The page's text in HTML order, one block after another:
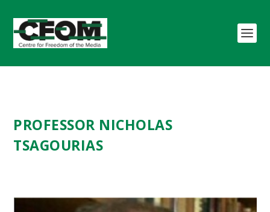
PROFESSOR NICHOLAS
TSAGOURIAS